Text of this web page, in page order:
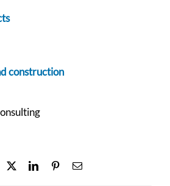
construction
LinkedInPinterestEmail